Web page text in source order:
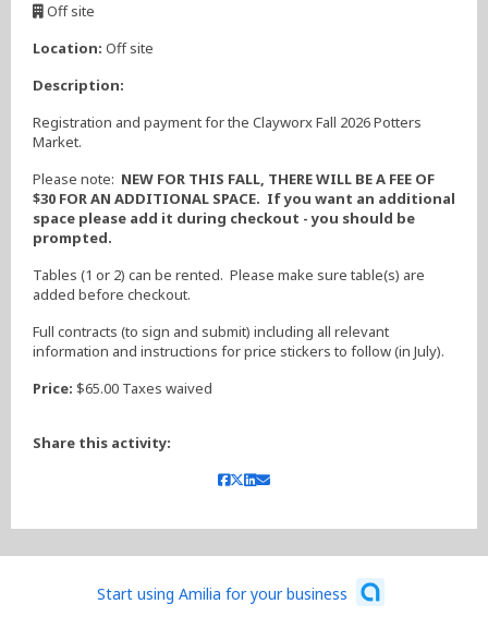
Off site
Location: Off site
Description:
Registration and payment for the Clayworx Fall 2026 Potters
Market.
Please note: NEW FOR THIS FALL, THERE WILL BE A FEE OF
$30 FOR AN ADDITIONAL SPACE. If you want an additional
space please add it during checkout - you should be
prompted.
Tables (1 or 2) can be rented. Please make sure table(s) are
added before checkout.
Full contracts (to sign and submit) including all relevant
information and instructions for price stickers to follow (in July).
Price: $65.00 Taxes waived
Share this activity:
Start using Amilia for your business